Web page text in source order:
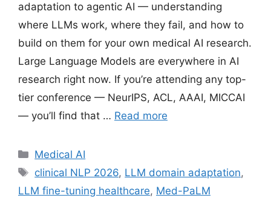
adaptation to agentic AI — understanding
where LLMs work, where they fail, and how to
build on them for your own medical AI research.
Large Language Models are everywhere in AI
research right now. If you’re attending any top-
tier conference — NeurIPS, ACL, AAAI, MICCAI
— you’ll find that … Read more
Categories
Medical AI
Tags
clinical NLP 2026, LLM domain adaptation,
LLM fine-tuning healthcare, Med-PaLM